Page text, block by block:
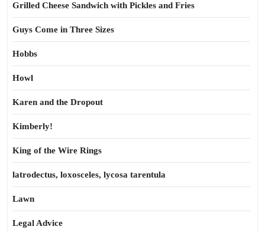
Grilled Cheese Sandwich with Pickles and Fries
Guys Come in Three Sizes
Hobbs
Howl
Karen and the Dropout
Kimberly!
King of the Wire Rings
latrodectus, loxosceles, lycosa tarentula
Lawn
Legal Advice